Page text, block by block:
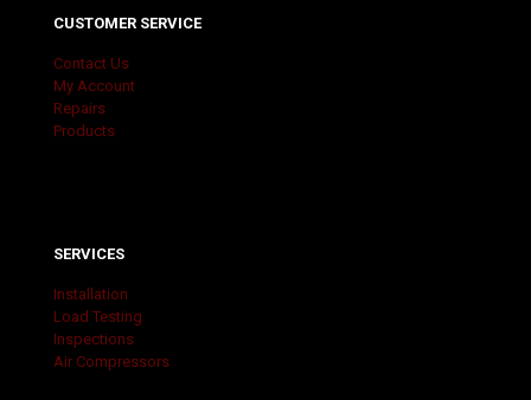
CUSTOMER SERVICE
Contact Us
My Account
Repairs
Products
SERVICES
Installation
Load Testing
Inspections
Air Compressors